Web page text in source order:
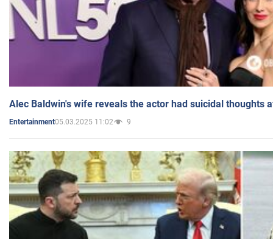
Alec Baldwin's wife reveals the actor had suicidal thoughts
Entertainment05.03.2025 11:02 9